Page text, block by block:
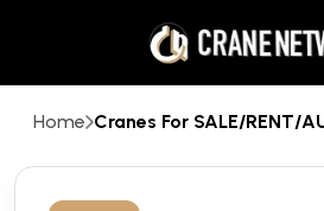
Home Cranes For SALE/RENT/